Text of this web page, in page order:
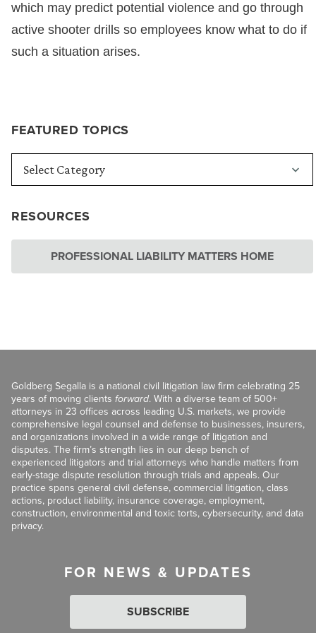
FEATURED TOPICS
RESOURCES
PROFESSIONAL LIABILITY MATTERS HOME
which may predict potential violence and go through
active shooter drills so employees know what to do if
such a situation arises.
Goldberg Segalla is a national civil litigation law firm celebrating 25
years of moving clients forward. With a diverse team of 500+
attorneys in 23 offices across leading U.S. markets, we provide
comprehensive legal counsel and defense to businesses, insurers,
and organizations involved in a wide range of litigation and
disputes. The firm’s strength lies in our deep bench of
experienced litigators and trial attorneys who handle matters from
early-stage dispute resolution through trials and appeals. Our
practice spans general civil defense, commercial litigation, class
actions, product liability, insurance coverage, employment,
construction, environmental and toxic torts, cybersecurity, and data
privacy.
FOR NEWS & UPDATES
SUBSCRIBE